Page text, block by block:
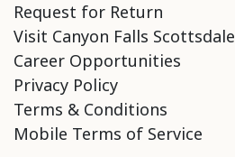
Request for Return
Visit Canyon Falls Scottsdale
Career Opportunities
Privacy Policy
Terms & Conditions
Mobile Terms of Service